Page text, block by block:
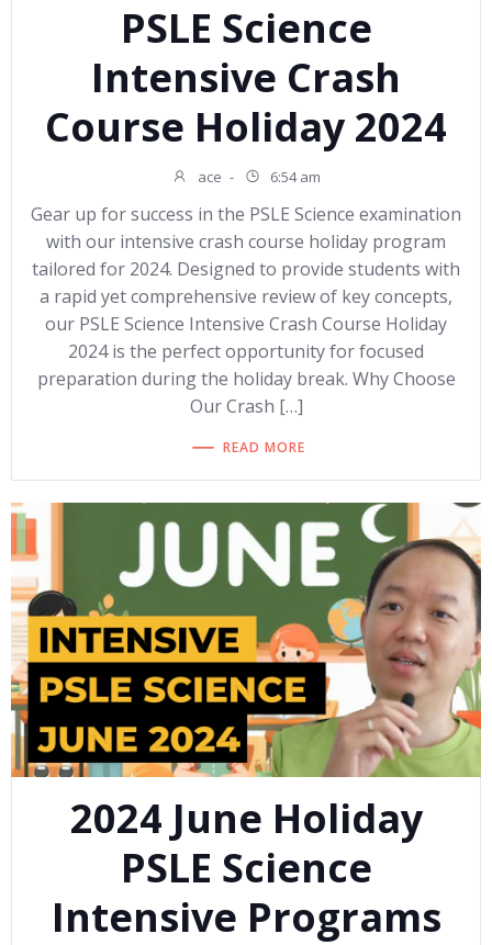
PSLE Science
Intensive Crash
Course Holiday 2024
ace - 6:54 am
Gear up for success in the PSLE Science examination
with our intensive crash course holiday program
tailored for 2024. Designed to provide students with
a rapid yet comprehensive review of key concepts,
our PSLE Science Intensive Crash Course Holiday
2024 is the perfect opportunity for focused
preparation during the holiday break. Why Choose
Our Crash […]
READ MORE
2024 June Holiday
PSLE Science
Intensive Programs